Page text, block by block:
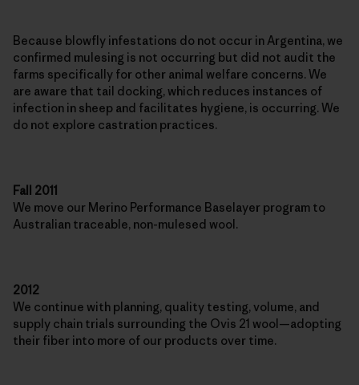
Because blowfly infestations do not occur in Argentina, we
confirmed mulesing is not occurring but did not audit the
farms specifically for other animal welfare concerns. We
are aware that tail docking, which reduces instances of
infection in sheep and facilitates hygiene, is occurring. We
do not explore castration practices.
Fall 2011
We move our Merino Performance Baselayer program to
Australian traceable, non-mulesed wool.
2012
We continue with planning, quality testing, volume, and
supply chain trials surrounding the Ovis 21 wool—adopting
their fiber into more of our products over time.